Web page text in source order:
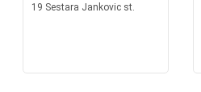
19 Sestara Jankovic st.